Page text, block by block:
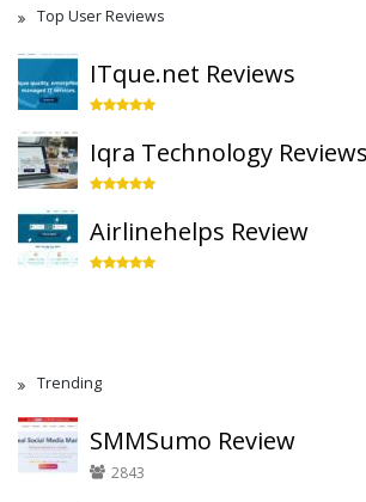
Top User Reviews
ITque.net Reviews
Iqra Technology Reviews
Airlinehelps Review
Trending
SMMSumo Review
2843